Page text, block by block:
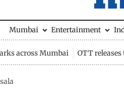
Mumbai Entertainment
across Mumbai OTT